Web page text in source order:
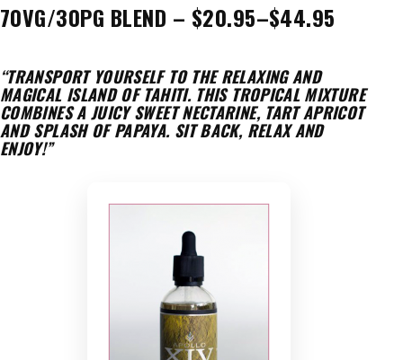
70VG/30PG BLEND – $20.95–$44.95
“TRANSPORT YOURSELF TO THE RELAXING AND
MAGICAL ISLAND OF TAHITI. THIS TROPICAL MIXTURE
COMBINES A JUICY SWEET NECTARINE, TART APRICOT
AND SPLASH OF PAPAYA. SIT BACK, RELAX AND
ENJOY!”